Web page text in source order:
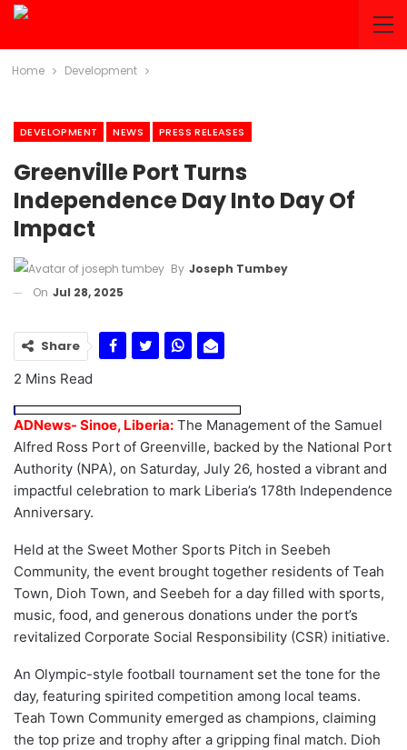
Home Development
DEVELOPMENT NEWS PRESS RELEASES
Greenville Port Turns
Independence Day Into Day Of
Impact
By Joseph Tumbey
On Jul 28, 2025
Share
2 Mins Read
ADNews- Sinoe, Liberia: The Management of the Samuel
Alfred Ross Port of Greenville, backed by the National Port
Authority (NPA), on Saturday, July 26, hosted a vibrant and
impactful celebration to mark Liberia’s 178th Independence
Anniversary.
Held at the Sweet Mother Sports Pitch in Seebeh
Community, the event brought together residents of Teah
Town, Dioh Town, and Seebeh for a day filled with sports,
music, food, and generous donations under the port’s
revitalized Corporate Social Responsibility (CSR) initiative.
An Olympic-style football tournament set the tone for the
day, featuring spirited competition among local teams.
Teah Town Community emerged as champions, claiming
the top prize and trophy after a gripping final match. Dioh